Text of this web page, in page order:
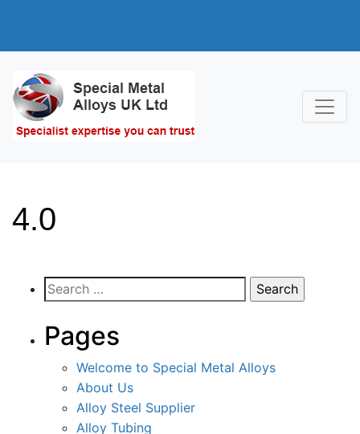
4.0
Search
for:
Pages
Welcome to Special Metal Alloys
About Us
Alloy Steel Supplier
Alloy Tubing